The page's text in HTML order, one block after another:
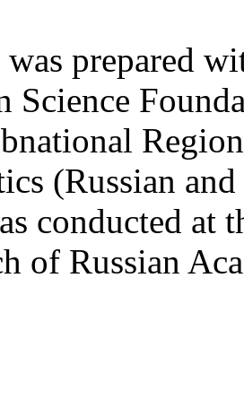
prepared
Science
(Russian
conducted at
of Russian